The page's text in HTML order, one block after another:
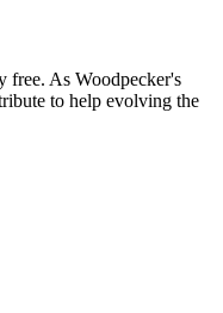
free. As Woodpecker's
to help evolving the